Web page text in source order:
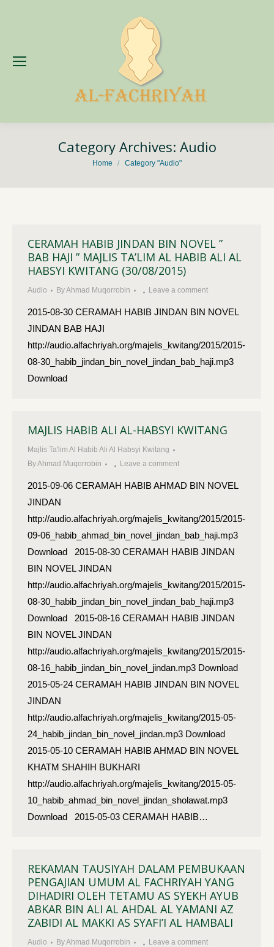
Category Archives: Audio
You are here:
Home Category "Audio"
CERAMAH HABIB JINDAN BIN NOVEL ”
BAB HAJI ” MAJLIS TA’LIM AL HABIB ALI AL
HABSYI KWITANG (30/08/2015)
Audio ByAhmad Muqorrobin Leave a comment
2015-08-30 CERAMAH HABIB JINDAN BIN NOVEL
JINDAN BAB HAJI
http://audio.alfachriyah.org/majelis_kwitang/2015/2015-
08-30_habib_jindan_bin_novel_jindan_bab_haji.mp3
Download
MAJLIS HABIB ALI AL-HABSYI KWITANG
Majlis Ta'lim Al Habib Ali Al Habsyi Kwitang
ByAhmad Muqorrobin Leave a comment
2015-09-06 CERAMAH HABIB AHMAD BIN NOVEL
JINDAN
http://audio.alfachriyah.org/majelis_kwitang/2015/2015-
09-06_habib_ahmad_bin_novel_jindan_bab_haji.mp3
Download 2015-08-30 CERAMAH HABIB JINDAN
BIN NOVEL JINDAN
http://audio.alfachriyah.org/majelis_kwitang/2015/2015-
08-30_habib_jindan_bin_novel_jindan_bab_haji.mp3
Download 2015-08-16 CERAMAH HABIB JINDAN
BIN NOVEL JINDAN
http://audio.alfachriyah.org/majelis_kwitang/2015/2015-
08-16_habib_jindan_bin_novel_jindan.mp3 Download
2015-05-24 CERAMAH HABIB JINDAN BIN NOVEL
JINDAN
http://audio.alfachriyah.org/majelis_kwitang/2015-05-
24_habib_jindan_bin_novel_jindan.mp3 Download
2015-05-10 CERAMAH HABIB AHMAD BIN NOVEL
KHATM SHAHIH BUKHARI
http://audio.alfachriyah.org/majelis_kwitang/2015-05-
10_habib_ahmad_bin_novel_jindan_sholawat.mp3
Download 2015-05-03 CERAMAH HABIB…
REKAMAN TAUSIYAH DALAM PEMBUKAAN
PENGAJIAN UMUM AL FACHRIYAH YANG
DIHADIRI OLEH TETAMU AS SYEKH AYUB
ABKAR BIN ALI AL AHDAL AL YAMANI AZ
ZABIDI AL MAKKI AS SYAFI’I AL HAMBALI
Audio ByAhmad Muqorrobin Leave a comment